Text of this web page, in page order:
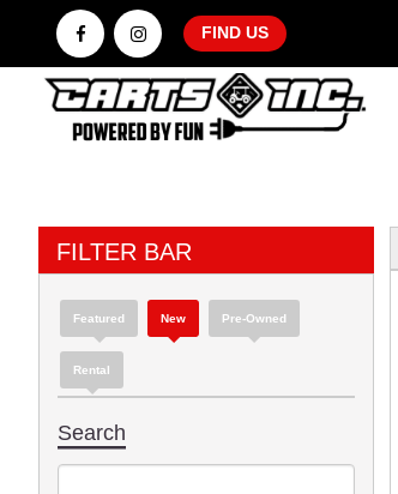
FIND US
FILTER BAR
Featured New Pre-Owned
Rental
Search